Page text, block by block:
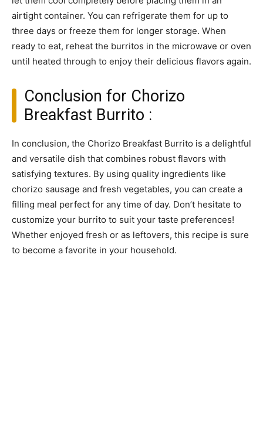
airtight container. You can refrigerate them for up to
three days or freeze them for longer storage. When
ready to eat, reheat the burritos in the microwave or oven
until heated through to enjoy their delicious flavors again.
Conclusion for Chorizo
Breakfast Burrito :
In conclusion, the Chorizo Breakfast Burrito is a delightful
and versatile dish that combines robust flavors with
satisfying textures. By using quality ingredients like
chorizo sausage and fresh vegetables, you can create a
filling meal perfect for any time of day. Don’t hesitate to
customize your burrito to suit your taste preferences!
Whether enjoyed fresh or as leftovers, this recipe is sure
to become a favorite in your household.